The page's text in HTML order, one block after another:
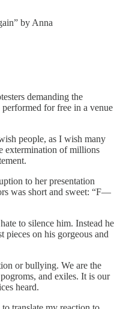
by Anna
demanding the
for free in a venue
people, as I wish many
extermination of millions
to her presentation
was short and sweet: “F—
to silence him. Instead he
on his gorgeous and
or bullying. We are the
and exiles. It is our
heard.